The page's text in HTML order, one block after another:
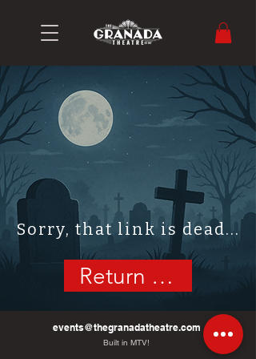
Sorry, that link is dead...
Return Home
events@thegranadatheatre.com
Built in MTV!